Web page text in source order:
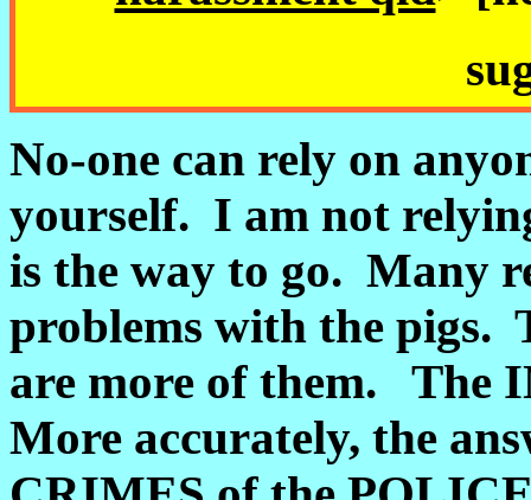
No-one can rely on
yourself. I am not
is the way to go. Many
problems with the
are more of them. The
More accurately, the